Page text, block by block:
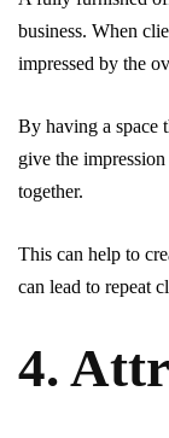
business. When
impressed by the
By having a space
give the
together.
This can help to
can lead to repeat
4.